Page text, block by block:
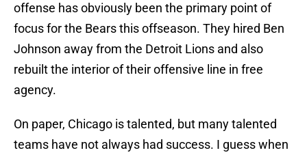
offense has obviously been the primary point of
focus for the Bears this offseason. They hired Ben
Johnson away from the Detroit Lions and also
rebuilt the interior of their offensive line in free
agency.
On paper, Chicago is talented, but many talented
teams have not always had success. I guess when